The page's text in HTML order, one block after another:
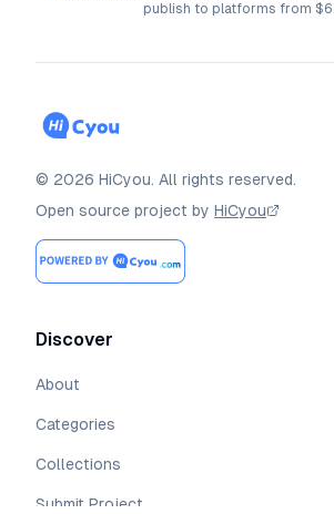
publish to platforms from
© 2026 HiCyou. All rights reserved.
Open source project by HiCyou
Discover
About
Categories
Collections
Submit Project